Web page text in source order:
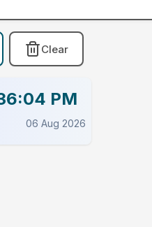
Clear
PM
06 Aug 2026